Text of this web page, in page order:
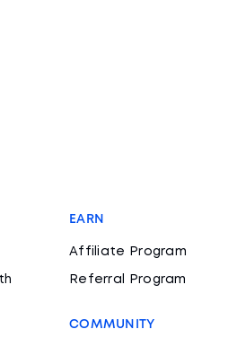
EARN
Affiliate Program
Referral Program
COMMUNITY